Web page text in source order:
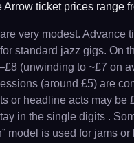
Arrow ticket prices range
very modest. Advance
standard jazz gigs. On
(unwinding to ~£7 on
(around £5) are
or headline acts may be
in the single digits .
model is used for jams or